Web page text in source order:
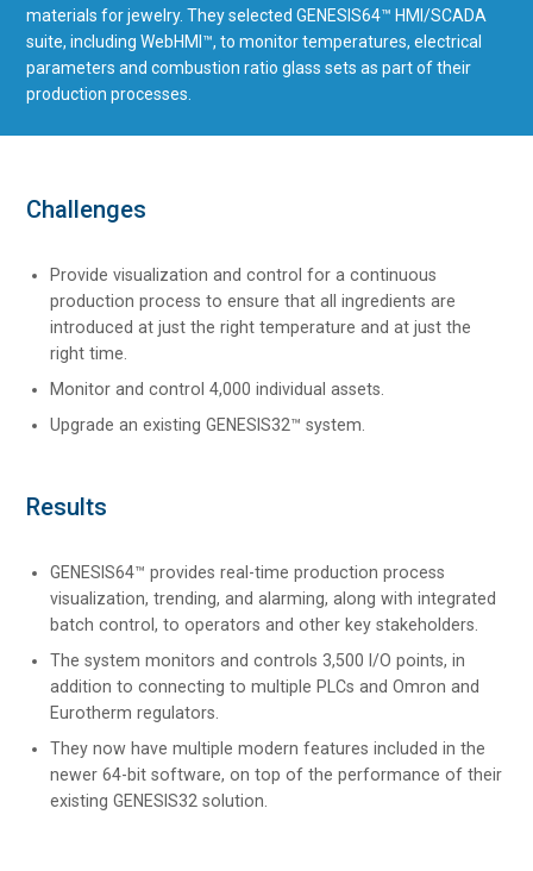
materials for jewelry. They selected GENESIS64™ HMI/SCADA
suite, including WebHMI™, to monitor temperatures, electrical
parameters and combustion ratio glass sets as part of their
production processes.
Challenges
Provide visualization and control for a continuous
production process to ensure that all ingredients are
introduced at just the right temperature and at just the
right time.
Monitor and control 4,000 individual assets.
Upgrade an existing GENESIS32™ system.
Results
GENESIS64™ provides real-time production process
visualization, trending, and alarming, along with integrated
batch control, to operators and other key stakeholders.
The system monitors and controls 3,500 I/O points, in
addition to connecting to multiple PLCs and Omron and
Eurotherm regulators.
They now have multiple modern features included in the
newer 64-bit software, on top of the performance of their
existing GENESIS32 solution.